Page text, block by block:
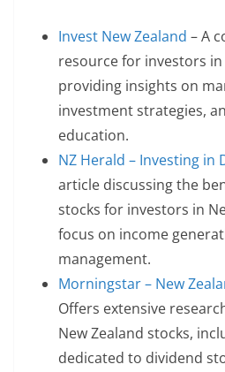
Invest New Zealand – A
resource for investors in
providing insights on
investment strategies,
education.
NZ Herald – Investing in
article discussing the
stocks for investors in
focus on income
management.
Morningstar – New
Offers extensive
New Zealand stocks,
dedicated to dividend